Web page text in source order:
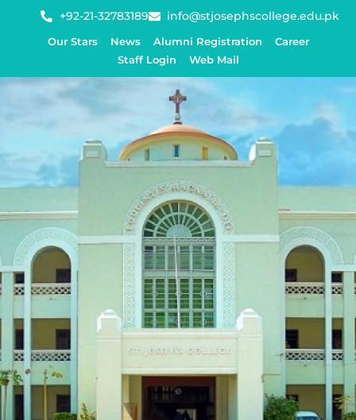
+92-21-32783189 info@stjosephscollege.edu.pk
Our Stars News Alumni Registration
Career
Staff Login
Web Mail